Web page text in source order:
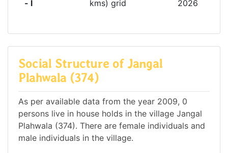
- l
kms) grid
2026
Social Structure of Jangal
Plahwala (374)
As per available data from the year 2009, 0
persons live in house holds in the village Jangal
Plahwala (374). There are female individuals and
male individuals in the village.